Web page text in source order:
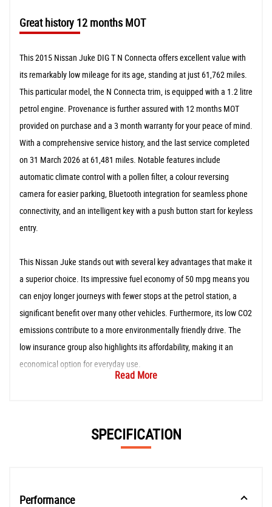
Great history 12 months MOT
This 2015 Nissan Juke DIG T N Connecta offers excellent value with
its remarkably low mileage for its age, standing at just 61,762 miles.
This particular model, the N Connecta trim, is equipped with a 1.2 litre
petrol engine. Provenance is further assured with 12 months MOT
provided on purchase and a 3 month warranty for your peace of mind.
With a comprehensive service history, and the last service completed
on 31 March 2026 at 61,481 miles. Notable features include
automatic climate control with a pollen filter, a colour reversing
camera for easier parking, Bluetooth integration for seamless phone
connectivity, and an intelligent key with a push button start for keyless
entry.
This Nissan Juke stands out with several key advantages that make it
a superior choice. Its impressive fuel economy of 50 mpg means you
can enjoy longer journeys with fewer stops at the petrol station, a
significant benefit over many other vehicles. Furthermore, its low CO2
emissions contribute to a more environmentally friendly drive. The
low insurance group also highlights its affordability, making it an
economical option for everyday use.
Read More
SPECIFICATION
Performance